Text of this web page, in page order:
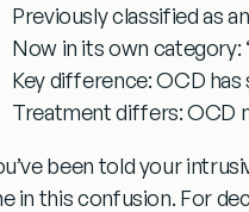
Previously classifiedas
Now in its own category:
Key difference:OCD
Treatment differs:OCD
been told your
in this confusion. For